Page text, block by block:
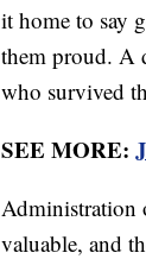
it home to say
them proud. A
who survived
SEE MORE:
Administration
valuable, and